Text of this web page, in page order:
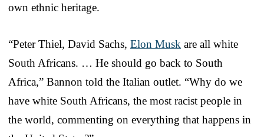
own ethnic heritage.
“Peter Thiel, David Sachs, Elon Musk are all white
South Africans. … He should go back to South
Africa,” Bannon told the Italian outlet. “Why do we
have white South Africans, the most racist people in
the world, commenting on everything that happens in